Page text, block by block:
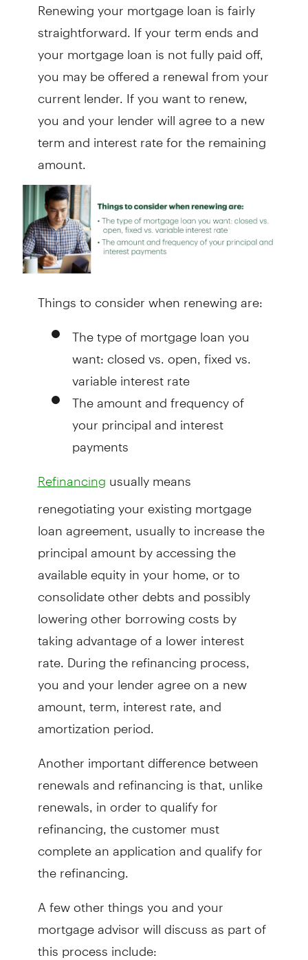
straightforward. If your term ends and
your mortgage loan is not fully paid off,
you may be offered a renewal from your
current lender. If you want to renew,
you and your lender will agree to a new
term and interest rate for the remaining
amount.
Things to consider when renewing are:
The type of mortgage loan you
want: closed vs. open, fixed vs.
variable interest rate
The amount and frequency of
your principal and interest
payments
Refinancing usually means
renegotiating your existing mortgage
loan agreement, usually to increase the
principal amount by accessing the
available equity in your home, or to
consolidate other debts and possibly
lowering other borrowing costs by
taking advantage of a lower interest
rate. During the refinancing process,
you and your lender agree on a new
amount, term, interest rate, and
amortization period.
Another important difference between
renewals and refinancing is that, unlike
renewals, in order to qualify for
refinancing, the customer must
complete an application and qualify for
the refinancing.
A few other things you and your
mortgage advisor will discuss as part of
this process include: